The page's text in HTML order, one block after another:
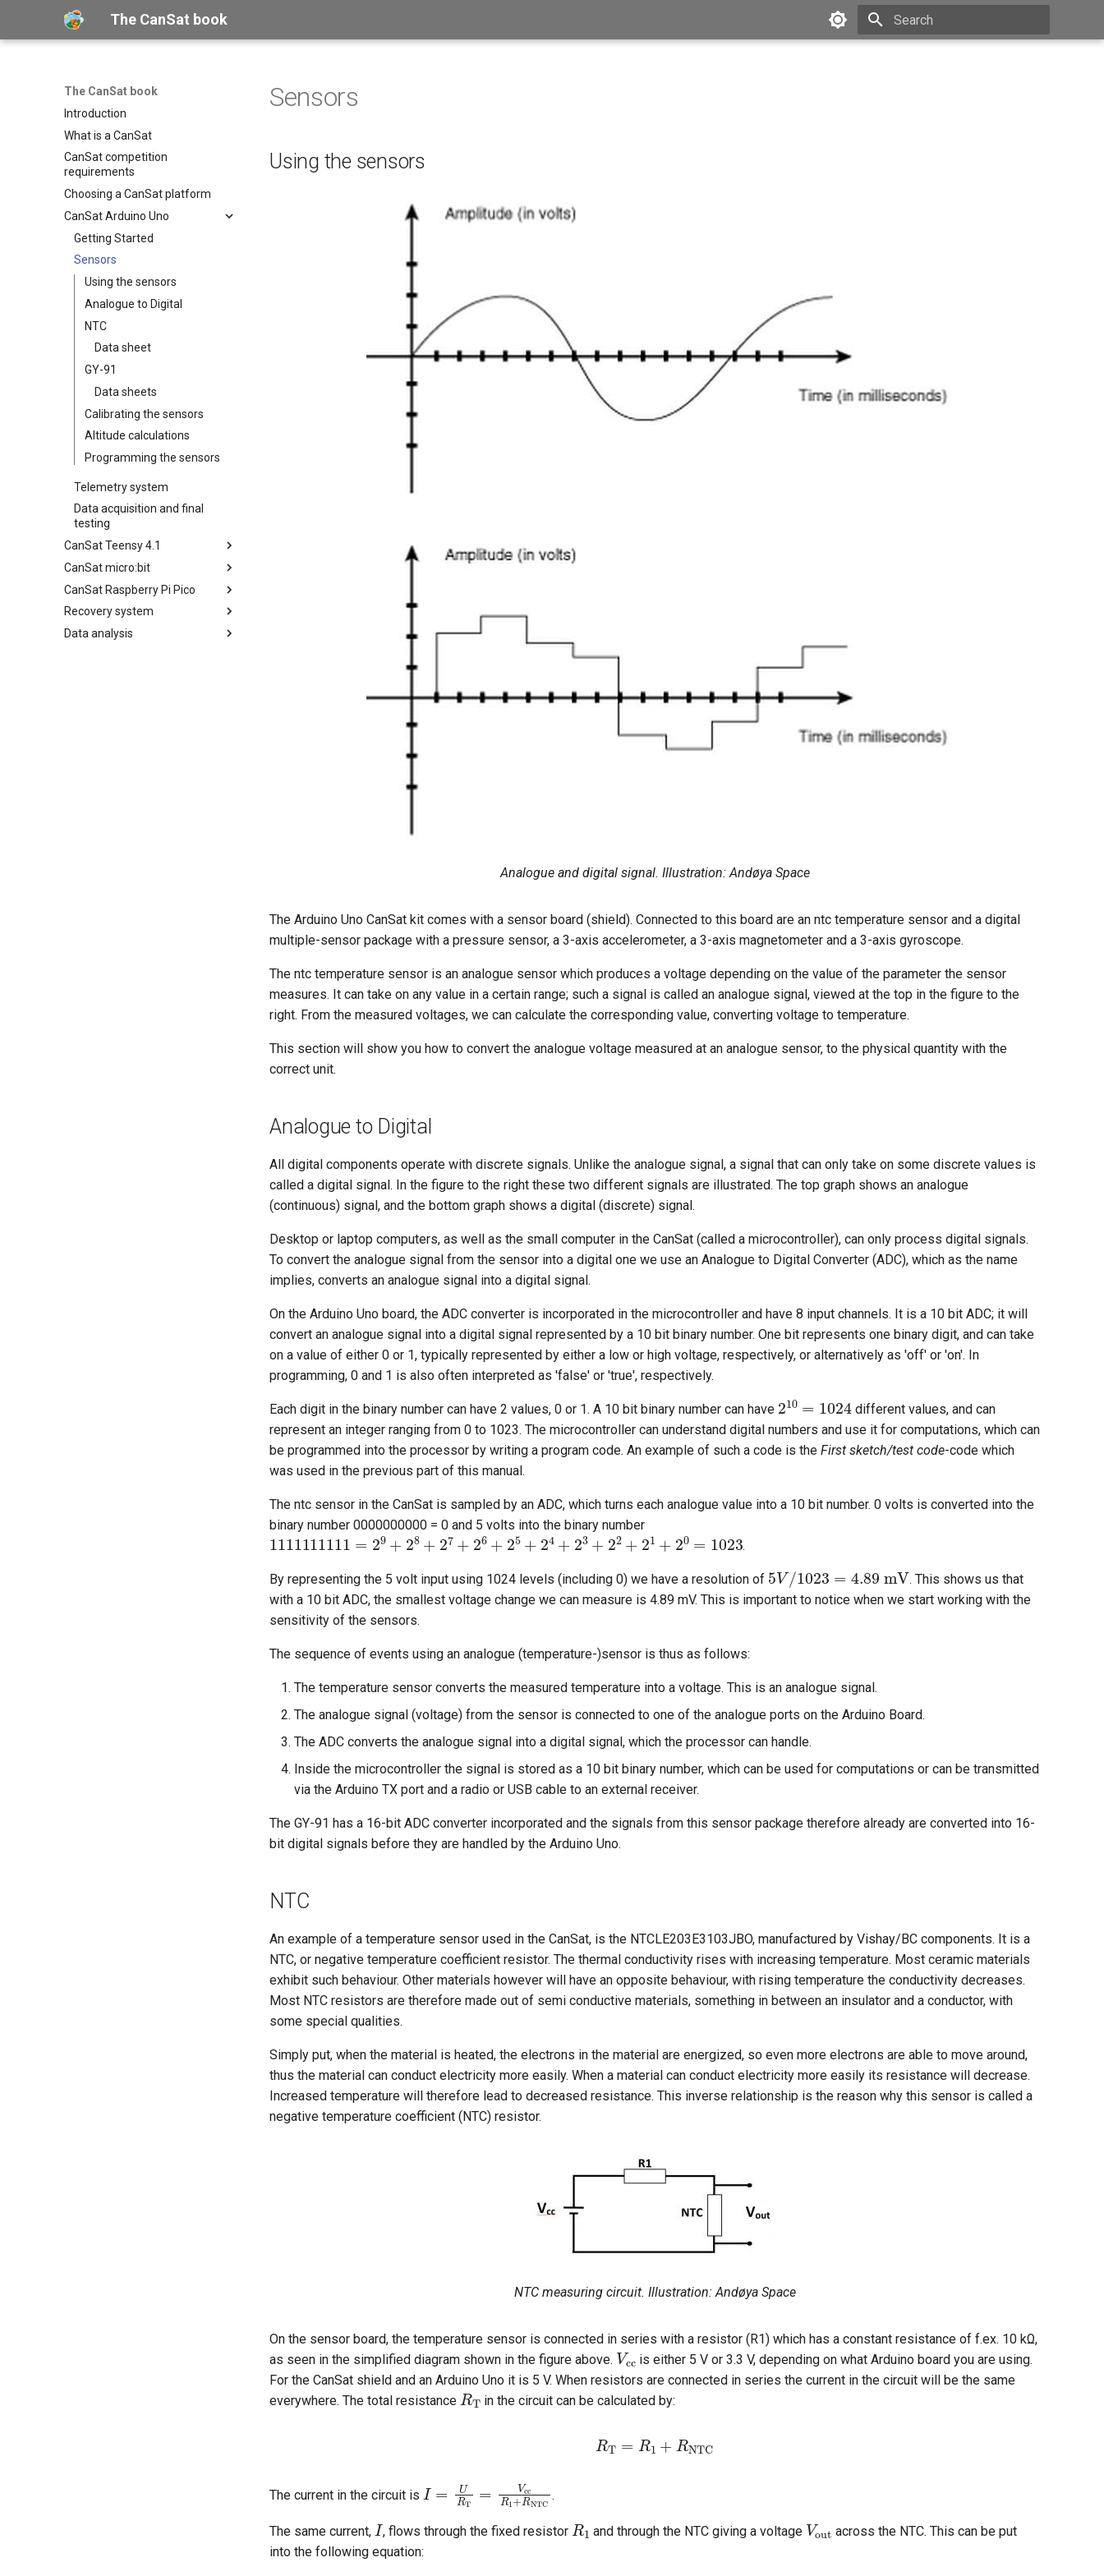
The CanSat book
The CanSat book
Introduction
What is a CanSat
CanSat competition
requirements
Choosing a CanSat platform
CanSat Arduino Uno
Getting Started
Sensors
Using the sensors
Analogue to Digital
NTC
Data sheet
GY-91
Data sheets
Calibrating the sensors
Altitude calculations
Programming the sensors
Telemetry system
Data acquisition and final
testing
CanSat Teensy 4.1
Getting started
Sensors
Telemetry system
Data acquisition and final
CanSat micro:bit
Getting started
Sensors
Telemetry system
CanSat Raspberry Pi Pico
Getting started
Sensors
Recovery system
Parachute
Data analysis
Sensors
Using the sensors
Analogue and digital signal. Illustration: Andøya Space
The Arduino Uno CanSat kit comes with a sensor board (shield). Connected to this board are an ntc temperature sensor and a digital
multiple-sensor package with a pressure sensor, a 3-axis accelerometer, a 3-axis magnetometer and a 3-axis gyroscope.
The ntc temperature sensor is an analogue sensor which produces a voltage depending on the value of the parameter the sensor
measures. It can take on any value in a certain range; such a signal is called an analogue signal, viewed at the top in the figure to the
right. From the measured voltages, we can calculate the corresponding value, converting voltage to temperature.
This section will show you how to convert the analogue voltage measured at an analogue sensor, to the physical quantity with the
correct unit.
Analogue to Digital
All digital components operate with discrete signals. Unlike the analogue signal, a signal that can only take on some discrete values is
called a digital signal. In the figure to the right these two different signals are illustrated. The top graph shows an analogue
(continuous) signal, and the bottom graph shows a digital (discrete) signal.
Desktop or laptop computers, as well as the small computer in the CanSat (called a microcontroller), can only process digital signals.
To convert the analogue signal from the sensor into a digital one we use an Analogue to Digital Converter (ADC), which as the name
implies, converts an analogue signal into a digital signal.
On the Arduino Uno board, the ADC converter is incorporated in the microcontroller and have 8 input channels. It is a 10 bit ADC; it will
convert an analogue signal into a digital signal represented by a 10 bit binary number. One bit represents one binary digit, and can take
on a value of either 0 or 1, typically represented by either a low or high voltage, respectively, or alternatively as 'off' or 'on'. In
programming, 0 and 1 is also often interpreted as 'false' or 'true', respectively.
Each digit in the binary number can have 2 values, 0 or 1. A 10 bit binary number can have 210 =1024different values, and can
represent an integer ranging from 0 to 1023. The microcontroller can understand digital numbers and use it for computations, which can
be programmed into the processor by writing a program code. An example of such a code is the First sketch/test code-code which
was used in the previous part of this manual.
The ntc sensor in the CanSat is sampled by an ADC, which turns each analogue value into a 10 bit number. 0 volts is converted into the
binary number 0000000000 = 0 and 5 volts into the binary number
1111111111=29+28+27+26+25+24+23+22 + 21 20=1023
.
By representing the 5 volt input using 1024 levels (including 0) we have a resolution of
5V /1023 = 4.89 mV
. This shows us that
with a 10 bit ADC, the smallest voltage change we can measure is 4.89 mV. This is important to notice when we start working with the
sensitivity of the sensors.
The sequence of events using an analogue (temperature-)sensor is thus as follows:
The temperature sensor converts the measured temperature into a voltage. This is an analogue signal.
The analogue signal (voltage) from the sensor is connected to one of the analogue ports on the Arduino Board.
The ADC converts the analogue signal into a digital signal, which the processor can handle.
Inside the microcontroller the signal is stored as a 10 bit binary number, which can be used for computations or can be transmitted
via the Arduino TX port and a radio or USB cable to an external receiver.
The GY-91 has a 16-bit ADC converter incorporated and the signals from this sensor package therefore already are converted into 16-
bit digital signals before they are handled by the Arduino Uno.
NTC
An example of a temperature sensor used in the CanSat, is the NTCLE203E3103JBO, manufactured by Vishay/BC components. It is a
NTC, or negative temperature coefficient resistor. The thermal conductivity rises with increasing temperature. Most ceramic materials
exhibit such behaviour. Other materials however will have an opposite behaviour, with rising temperature the conductivity decreases.
Most NTC resistors are therefore made out of semi conductive materials, something in between an insulator and a conductor, with
some special qualities.
Simply put, when the material is heated, the electrons in the material are energized, so even more electrons are able to move around,
thus the material can conduct electricity more easily. When a material can conduct electricity more easily its resistance will decrease.
Increased temperature will therefore lead to decreased resistance. This inverse relationship is the reason why this sensor is called a
negative temperature coefficient (NTC) resistor.
NTC measuring circuit. Illustration: Andøya Space
On the sensor board, the temperature sensor is connected in series with a resistor (R1) which has a constant resistance of f.ex. 10 kΩ,
as seen in the simplified diagram shown in the figure above.
Vcc
is either 5 V or 3.3 V, depending on what Arduino board you are using.
For the CanSat shield and an Arduino Uno it is 5 V. When resistors are connected in series the current in the circuit will be the same
everywhere. The total resistance
RT
in the circuit can be calculated by:
RT =R1+R NTC
The current in the circuit is I= RT ccR .
The same current, , flows through the fixed resistor and through the NTC giving a voltage
across the NTC. This can be put
into the following equation: